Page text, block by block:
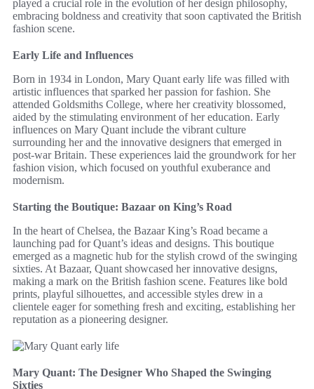
played a crucial role in the evolution of her design philosophy,
embracing boldness and creativity that soon captivated the British
fashion scene.
Early Life and Influences
Born in 1934 in London, Mary Quant early life was filled with
artistic influences that sparked her passion for fashion. She
attended Goldsmiths College, where her creativity blossomed,
aided by the stimulating environment of her education. Early
influences on Mary Quant include the vibrant culture
surrounding her and the innovative designers that emerged in
post-war Britain. These experiences laid the groundwork for her
fashion vision, which focused on youthful exuberance and
modernism.
Starting the Boutique: Bazaar on King’s Road
In the heart of Chelsea, the Bazaar King’s Road became a
launching pad for Quant’s ideas and designs. This boutique
emerged as a magnetic hub for the stylish crowd of the swinging
sixties. At Bazaar, Quant showcased her innovative designs,
making a mark on the British fashion scene. Features like bold
prints, playful silhouettes, and accessible styles drew in a
clientele eager for something fresh and exciting, establishing her
reputation as a pioneering designer.
Mary Quant: The Designer Who Shaped the Swinging
Sixties